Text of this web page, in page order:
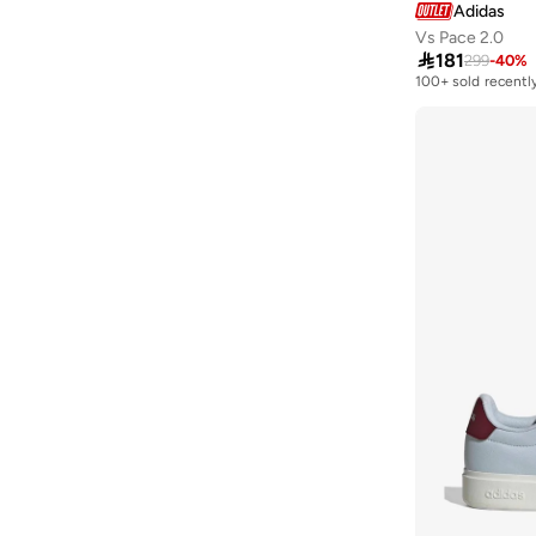
Adidas
Vs Pace 2.0
181299-40%
100+ sold